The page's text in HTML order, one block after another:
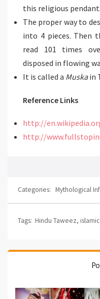
this religious pendant.
The proper way to
into 4 pieces. Then
read 101 times
disposed in flowing
It is called a Muskain
Reference Links
http://
http://
Categories: Mythological
Tags: Hindu Taweez,